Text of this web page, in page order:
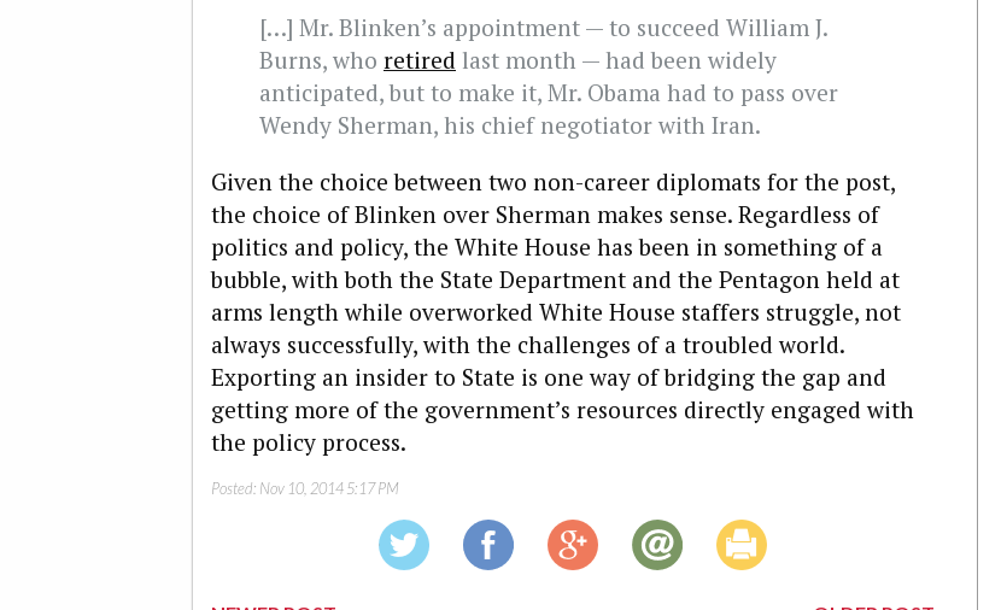
[…] Mr. Blinken’s appointment — to succeed William J.
Burns, who retired last month — had been widely
anticipated, but to make it, Mr. Obama had to pass over
Wendy Sherman, his chief negotiator with Iran.
Given the choice between two non-career diplomats for the post,
the choice of Blinken over Sherman makes sense. Regardless of
politics and policy, the White House has been in something of a
bubble, with both the State Department and the Pentagon held at
arms length while overworked White House staffers struggle, not
always successfully, with the challenges of a troubled world.
Exporting an insider to State is one way of bridging the gap and
getting more of the government’s resources directly engaged with
the policy process.
Posted: Nov 10, 2014 5:17 PM